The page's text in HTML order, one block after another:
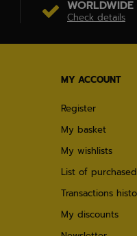
WORLDWIDE
Check details
MY ACCOUNT
Register
My basket
My wishlists
List of
Transactions
My discounts